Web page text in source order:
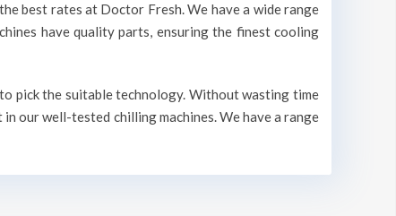
best rates at Doctor Fresh. We have a wide range
have quality parts, ensuring the finest cooling
pick the suitable technology. Without wasting time
our well-tested chilling machines. We have a range